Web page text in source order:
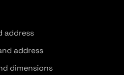
address
address
dimensions